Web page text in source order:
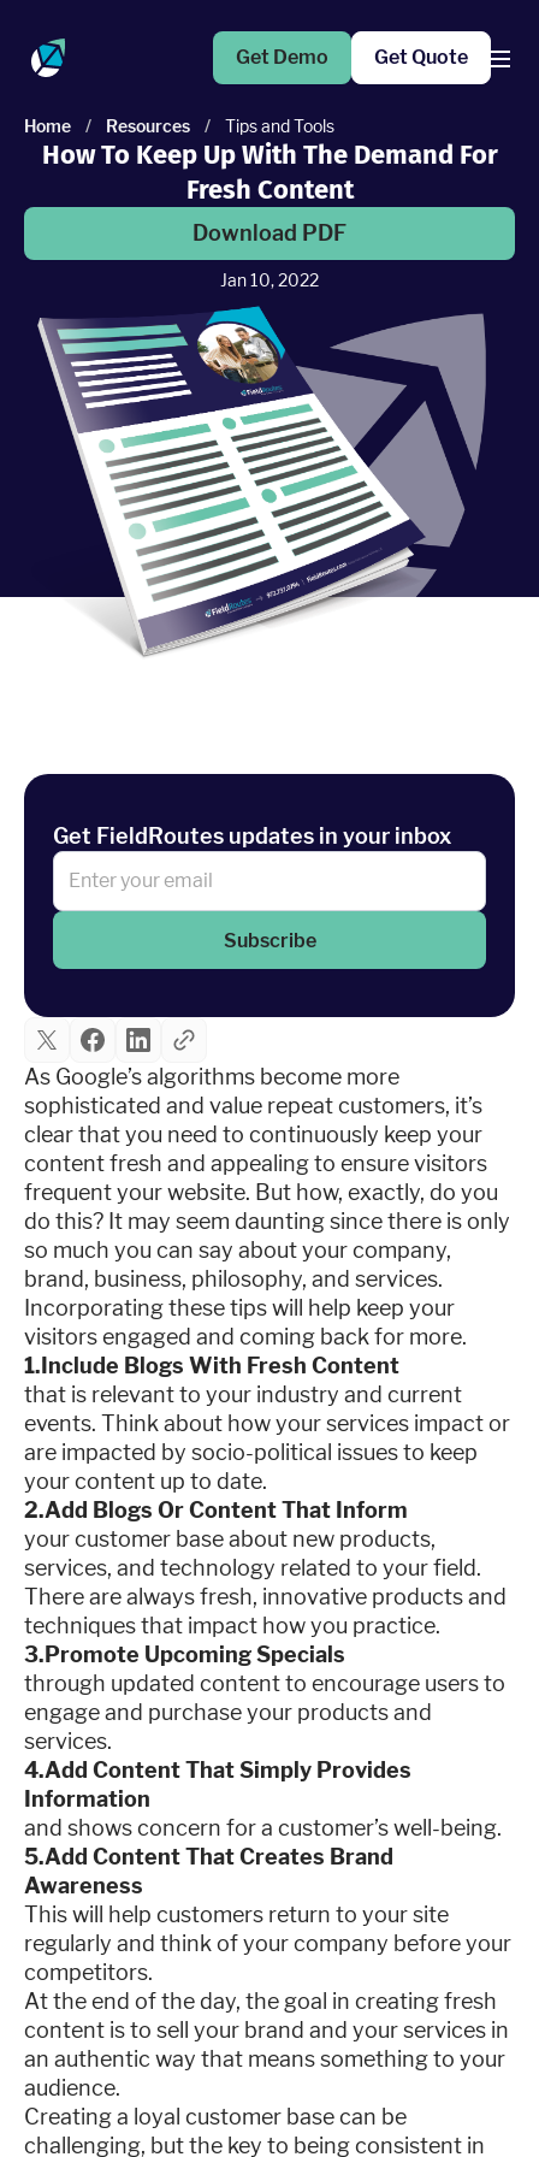
Products
Marketing Pro
Put your campaigns on easy mode with marketing
automation
Fleet Pro
Empower a safer and more productive team
Upgrade to Pro
Get Demo Get Quote
Home / Resources / Tips and Tools
How To Keep Up With The Demand For
Fresh Content
Download PDF
Jan 10, 2022
As Google’s algorithms become more
sophisticated and value repeat customers, it’s
clear that you need to continuously keep your
content fresh and appealing to ensure visitors
frequent your website. But how, exactly, do you
do this? It may seem daunting since there is only
so much you can say about your company,
brand, business, philosophy, and services.
Incorporating these tips will help keep your
visitors engaged and coming back for more.
1.Include Blogs With Fresh Content
that is relevant to your industry and current
events. Think about how your services impact or
are impacted by socio-political issues to keep
your content up to date.
2.Add Blogs Or Content That Inform
your customer base about new products,
services, and technology related to your field.
There are always fresh, innovative products and
techniques that impact how you practice.
3.Promote Upcoming Specials
through updated content to encourage users to
engage and purchase your products and
services.
4.Add Content That Simply Provides
Information
and shows concern for a customer’s well-being.
5.Add Content That Creates Brand
Awareness
This will help customers return to your site
regularly and think of your company before your
competitors.
At the end of the day, the goal in creating fresh
content is to sell your brand and your services in
an authentic way that means something to your
audience.
Creating a loyal customer base can be
challenging, but the key to being consistent in
Get FieldRoutes updates in your inbox
Subscribe